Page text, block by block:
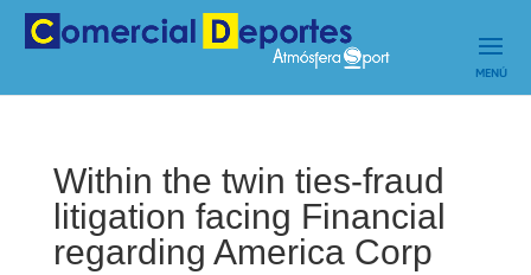
Within the twin ties-fraud
litigation facing Financial
regarding America Corp